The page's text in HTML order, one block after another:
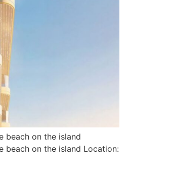
beach on the island
beach on the island Location: